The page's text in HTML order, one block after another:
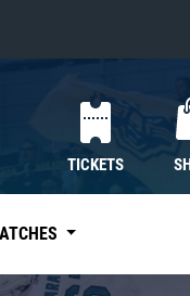
TICKETS